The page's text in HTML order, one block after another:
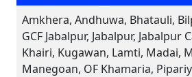
Amkhera, Andhuwa, Bhatauli,
GCF Jabalpur, Jabalpur, Jabalpur
Khairi, Kugawan, Lamti, Madai,
Manegoan, OF Khamaria,